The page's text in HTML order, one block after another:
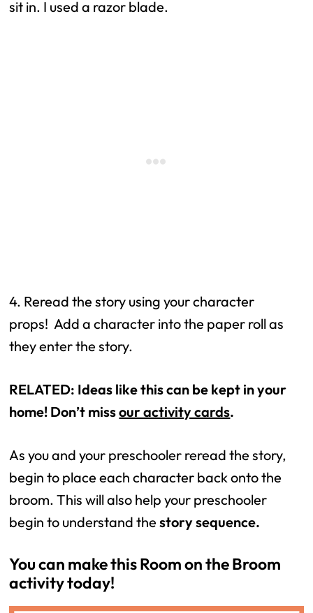
sit in. I used a razor blade.
4. Reread the story using your character
props!  Add a character into the paper roll as
they enter the story.
RELATED: Ideas like this can be kept in your
home! Don’t miss our activity cards.
As you and your preschooler reread the story,
begin to place each character back onto the
broom. This will also help your preschooler
begin to understand the story sequence.
You can make this Room on the Broom
activity today!